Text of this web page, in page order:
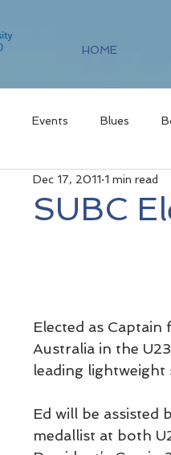
HOME
Events Blues
SUBC
Dec 17, 2011 1 min read
Elected as Captain
Australia in the
leading lightweight
Ed will be assisted
medallist at both